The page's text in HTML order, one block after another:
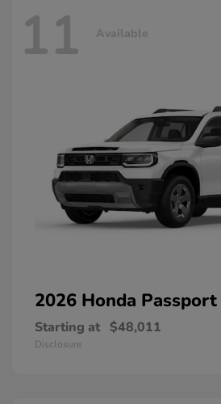
11 Available
2026 Honda Passport
Starting at $48,011
Disclosure